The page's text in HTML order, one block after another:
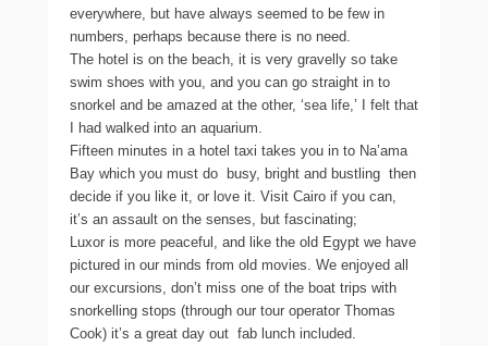
everywhere, but have always seemed to be few in
numbers, perhaps because there is no need.
The hotel is on the beach, it is very gravelly so take
swim shoes with you, and you can go straight in to
snorkel and be amazed at the other, ‘sea life,’ I felt that
I had walked into an aquarium.
Fifteen minutes in a hotel taxi takes you in to Na’ama
Bay which you must do  busy, bright and bustling  then
decide if you like it, or love it. Visit Cairo if you can,
it’s an assault on the senses, but fascinating;
Luxor is more peaceful, and like the old Egypt we have
pictured in our minds from old movies. We enjoyed all
our excursions, don’t miss one of the boat trips with
snorkelling stops (through our tour operator Thomas
Cook) it’s a great day out  fab lunch included.